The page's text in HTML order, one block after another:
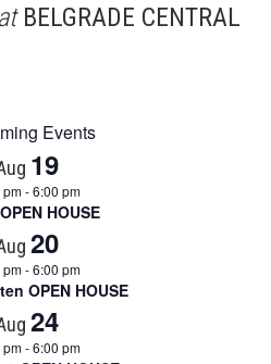
atBELGRADE CENTRAL
Events
19
pm-6:00 pm
HOUSE
20
pm-6:00 pm
OPEN HOUSE
24
pm-6:00 pm